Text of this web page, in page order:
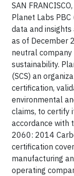
SAN
Planet Labs PBC
data and
as of December
neutral
sustainability.
(SCS) an
certification,
environmental
claims, to certify
accordance with
2060: 2014
certification
manufacturing
operating